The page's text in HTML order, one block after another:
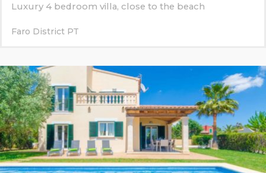
Luxury 4 bedroom villa, close to the beach
Faro District PT